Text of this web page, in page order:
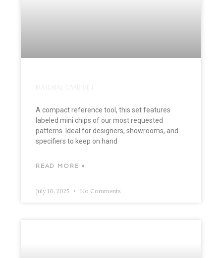
A compact reference tool, this set features
labeled mini chips of our most requested
patterns. Ideal for designers, showrooms, and
specifiers to keep on hand
READ MORE »
July 10, 2025 No Comments